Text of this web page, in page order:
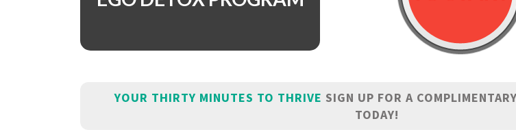
YOUR THIRTY MINUTES TO THRIVE SIGN UP FOR A
TODAY!